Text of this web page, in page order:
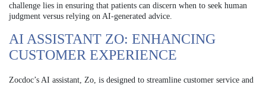
challenge lies in ensuring that patients can discern when to seek human
judgment versus relying on AI-generated advice.
AI ASSISTANT ZO: ENHANCING
CUSTOMER EXPERIENCE
Zocdoc’s AI assistant, Zo, is designed to streamline customer service and